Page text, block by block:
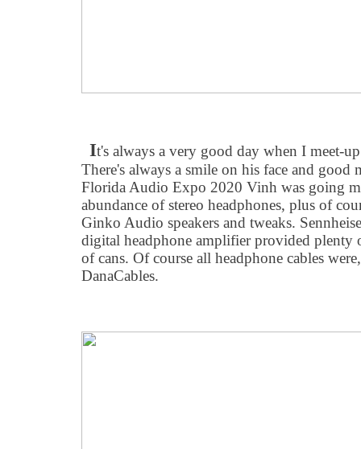
It's always a very good day when I meet-
There's always a smile on his face and
Florida Audio Expo 2020 Vinh was going
abundance of stereo headphones, plus of
Ginko Audio speakers and tweaks.
digital headphone amplifier provided
of cans. Of course all headphone cables
DanaCables.